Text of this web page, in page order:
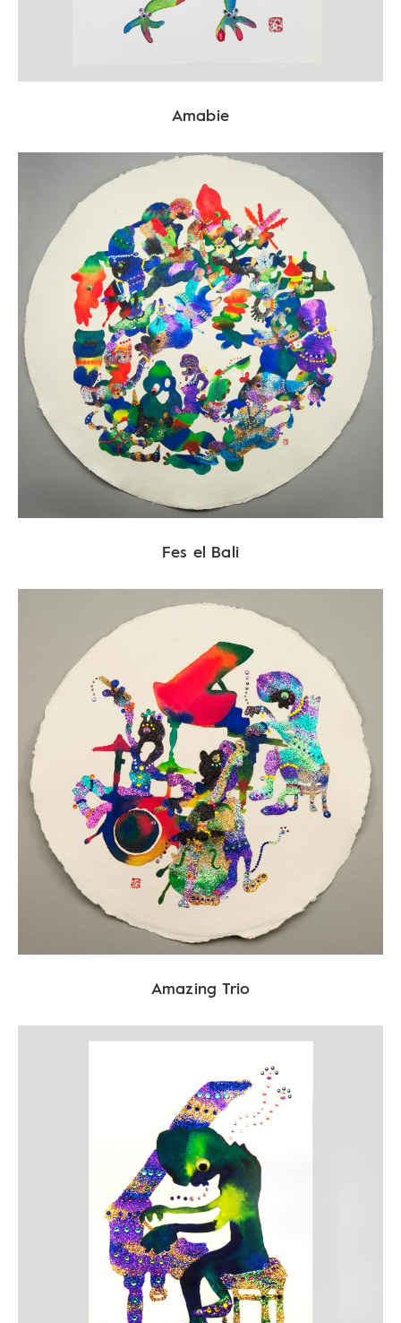
Amabie
Fes el Bali
Amazing Trio